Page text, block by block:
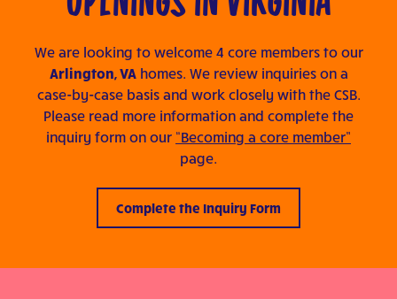
We are looking to welcome 4 core members to our
Arlington, VAhomes. We review inquiries on a
case-by-case basis and work closely with the CSB.
Please read more information and complete the
inquiry form on our “Becoming a core member”
page.
Complete the Inquiry Form